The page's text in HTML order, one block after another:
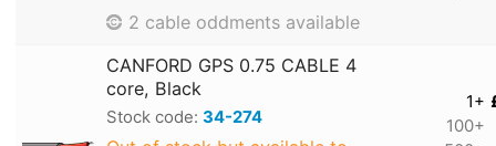
2 cable oddments available
CANFORD GPS 0.75 CABLE 4
core, Black
Stock code: 34-274
1+
100+